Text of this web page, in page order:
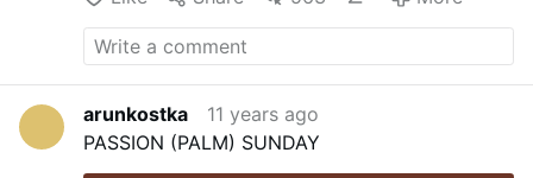
arunkostka
11 years ago
PASSION (PALM) SUNDAY